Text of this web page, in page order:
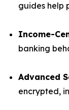
guides help
Income-
banking
Advanced
encrypted,